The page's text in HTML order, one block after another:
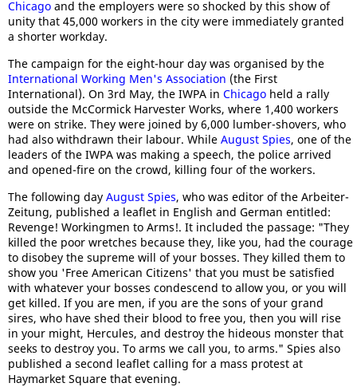
Chicago and the employers were so shocked by this show of
unity that 45,000 workers in the city were immediately granted
a shorter workday.
The campaign for the eight-hour day was organised by the
International Working Men's Association (the First
International). On 3rd May, the IWPA in Chicago held a rally
outside the McCormick Harvester Works, where 1,400 workers
were on strike. They were joined by 6,000 lumber-shovers, who
had also withdrawn their labour. While August Spies, one of the
leaders of the IWPA was making a speech, the police arrived
and opened-fire on the crowd, killing four of the workers.
The following day August Spies, who was editor of the Arbeiter-
Zeitung, published a leaflet in English and German entitled:
Revenge! Workingmen to Arms!. It included the passage: "They
killed the poor wretches because they, like you, had the courage
to disobey the supreme will of your bosses. They killed them to
show you 'Free American Citizens' that you must be satisfied
with whatever your bosses condescend to allow you, or you will
get killed. If you are men, if you are the sons of your grand
sires, who have shed their blood to free you, then you will rise
in your might, Hercules, and destroy the hideous monster that
seeks to destroy you. To arms we call you, to arms." Spies also
published a second leaflet calling for a mass protest at
Haymarket Square that evening.